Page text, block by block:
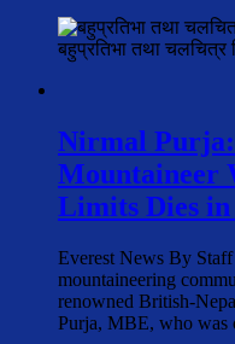
बहुप्रतिभा तथा चलचित्र
Nirmal
Mountaineer
Limits Dies in
Everest News By
mountaineering
renowned British-
Purja, MBE, who was